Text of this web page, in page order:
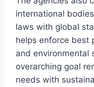
international
laws with global
helps enforce best
and environmental
overarching goal
needs with